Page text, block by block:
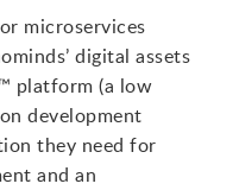
microservices
digital assets
platform (a low
development
they need for
and an